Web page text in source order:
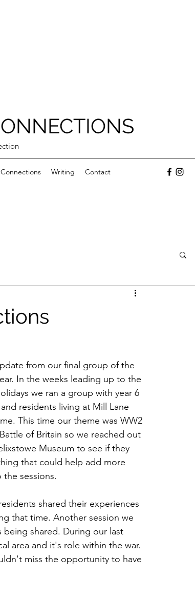
Writing Contact
from our final group of the
In the weeks leading up to the
we ran a group with year 6
residents living at Mill Lane
This time our theme was WW2
of Britain so we reached out
Museum to see if they
that could help add more
sessions.
shared their experiences
that time. Another session we
shared. During our last
area and it's role within the war.
miss the opportunity to have